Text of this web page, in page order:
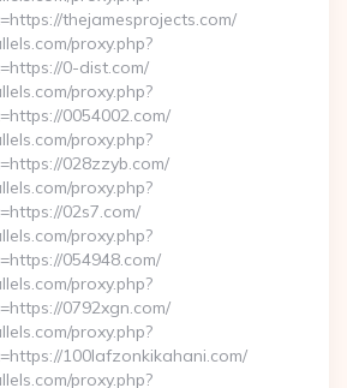
thejamesprojects.com/
proxy.php?
0-dist.com/
proxy.php?
0054002.com/
proxy.php?
028zzyb.com/
proxy.php?
02s7.com/
proxy.php?
054948.com/
proxy.php?
0792xgn.com/
proxy.php?
100lafzonkikahani.com/
proxy.php?